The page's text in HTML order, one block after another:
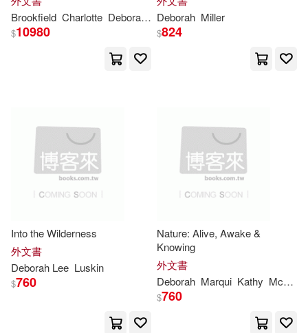
McCallum(22) Parker(22)
John/ Coxwell-teague(21)
Judith/ Langan(21)
Linda(21) Lynne(21)
Michael(21)
Morgan(21)
Abingdon Pr(9)
Bolinda Audio(9)
Brilliance Audio Lib Edn(9)
Columbia Univ Pr(9)
Houghton Mifflin School(9)
Brookfield Charlotte Deborah Earnshaw Parker
$10980
Deborah Miller
$824
Into the Wilderness
外文書
Deborah Lee Luskin
$760
Nature: Alive, Awake &
Knowing
外文書
Deborah Marqui Kathy McPartland
$760